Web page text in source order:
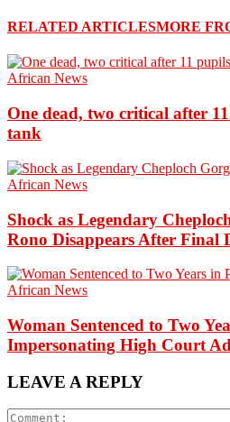
RELATED ARTICLESMORE
African News
One dead, two critical after
tank
African News
Shock as Legendary
Rono Disappears After Final
African News
Woman Sentenced to Two
Impersonating High Court
LEAVE A REPLY